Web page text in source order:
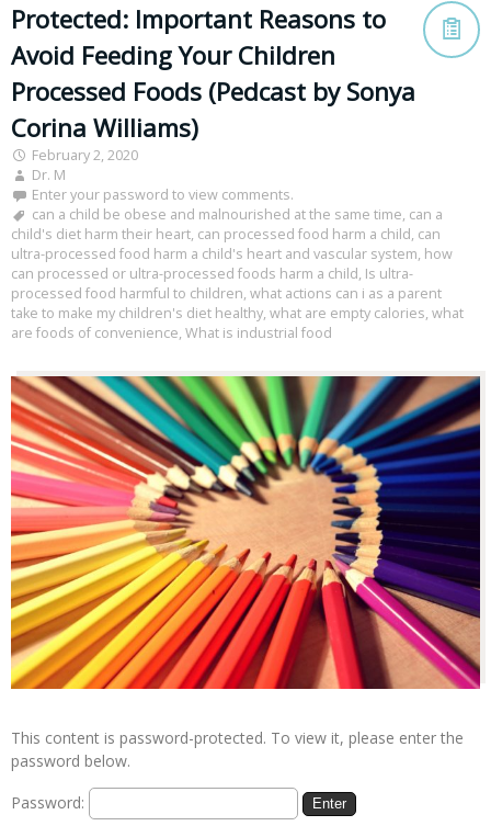
Protected: Important Reasons to
Avoid Feeding Your Children
Processed Foods (Pedcast by Sonya
Corina Williams)
February 2, 2020
Dr. M
Enter your password to view comments.
can a child be obese and malnourished at the same time, can a
child's diet harm their heart, can processed food harm a child, can
ultra-processed food harm a child's heart and vascular system, how
can processed or ultra-processed foods harm a child, Is ultra-
processed food harmful to children, what actions can i as a parent
take to make my children's diet healthy, what are empty calories, what
are foods of convenience, What is industrial food
This content is password-protected. To view it, please enter the
password below.
Password: